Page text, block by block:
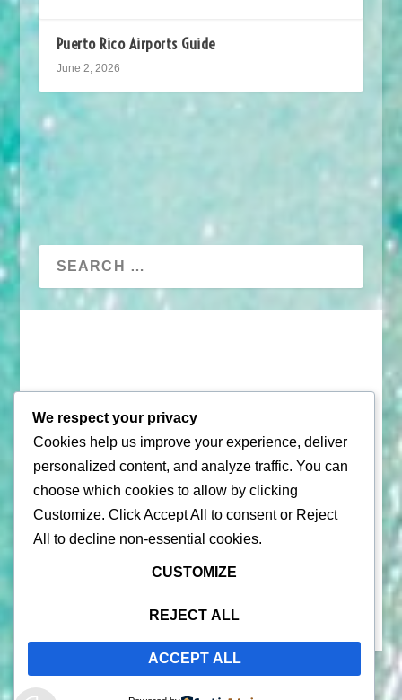
Puerto Rico Airports Guide
June 2, 2026
© 2026 |Puerto Rico Travel Guide
All Rights Reserved | Contact Us
Privacy Policy| By using this site, you agree to theTerms of
Service
We respect your privacy
Cookies help us improve your experience, deliver
personalized content, and analyze traffic. You can
choose which cookies to allow by clicking
Customize. ClickAccept All to consent or Reject
All
to decline non-essential cookies.
CUSTOMIZE
REJECT ALL
ACCEPT ALL